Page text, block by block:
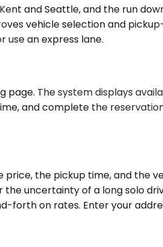
and Seattle, and the run
vehicle selection and
an express lane.
The system displays
and complete the
the pickup time, and the
uncertainty of a long solo
forth on rates. Enter your